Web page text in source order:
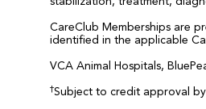
CareClub Memberships are
identified in the applicable
VCA Animal Hospitals,
†Subject to credit approval